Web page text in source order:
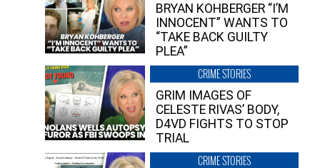
BRYAN KOHBERGER “I’M
INNOCENT” WANTS TO
“TAKE BACK GUILTY
PLEA”
CRIME STORIES
GRIM IMAGES OF
CELESTE RIVAS’ BODY,
D4VD FIGHTS TO STOP
TRIAL
CRIME STORIES